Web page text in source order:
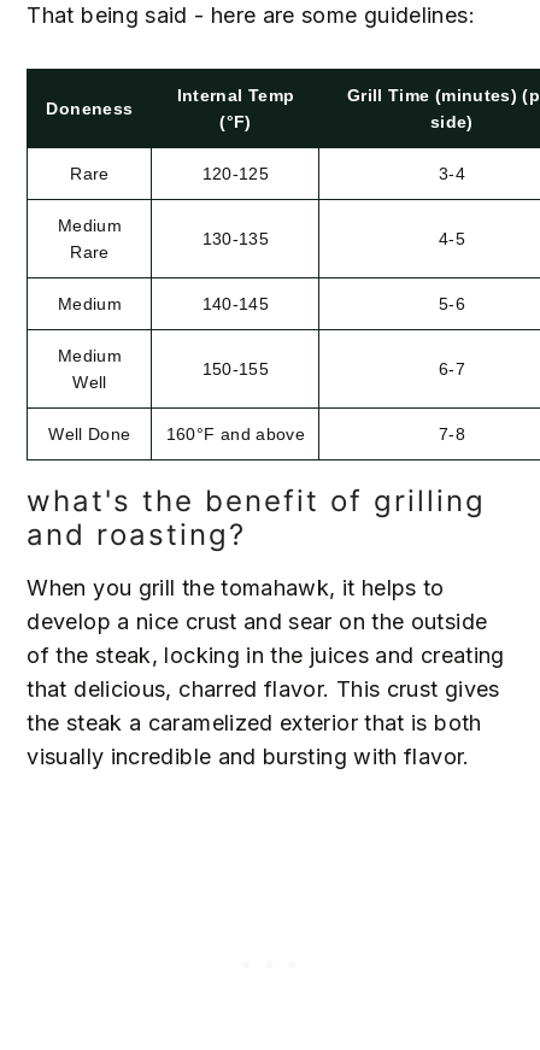
That being said - here are some guidelines:
Doneness
Internal Temp
(°F)
Grill Time (minutes)
side)
Rare 120-125 3-4
Medium
Rare
130-135 4-5
Medium 140-145 5-6
Medium
Well
150-155 6-7
Well Done 160°F and above 7-8
what's the benefit of grilling
and roasting?
When you grill the tomahawk, it helps to
develop a nice crust and sear on the outside
of the steak, locking in the juices and creating
that delicious, charred flavor. This crust gives
the steak a caramelized exterior that is both
visually incredible and bursting with flavor.
54